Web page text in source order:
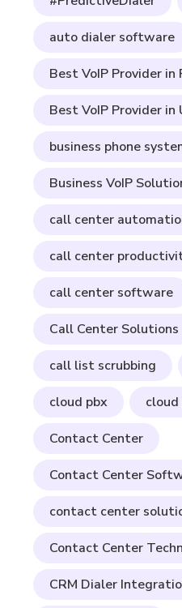
auto dialer software
Best VoIP Provider in
Best VoIP Provider in
business phone
Business VoIP
call center
call center
call center software
Call Center Solutions
call list scrubbing
cloud pbx cloud
Contact Center
Contact Center
contact center
Contact Center
CRM Dialer